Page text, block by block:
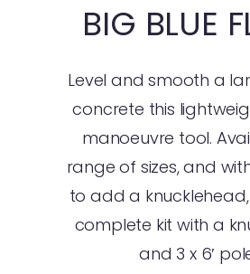
BIG BLUE
Level and smooth a
concrete this
manoeuvre tool.
range of sizes, and
to add a
complete kit with a
and 3 x 6′